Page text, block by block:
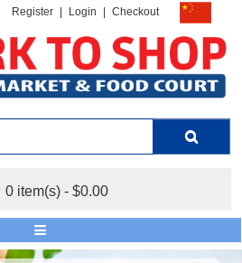
Register Login Checkout
0 item(s) - $0.00